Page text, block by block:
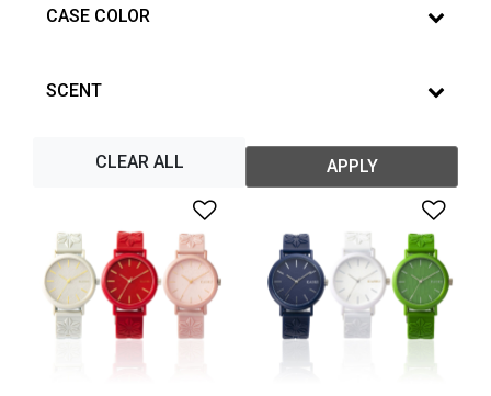
CASE COLOR
SCENT
CLEAR ALL APPLY
Add to Wishlist